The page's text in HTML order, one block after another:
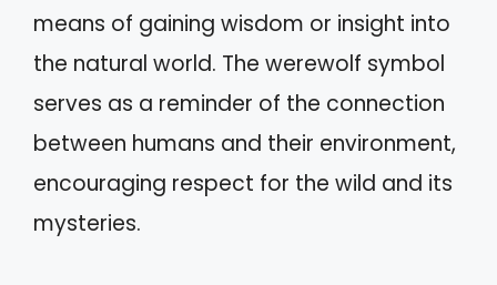
means of gaining wisdom or insight into
the natural world. The werewolf symbol
serves as a reminder of the connection
between humans and their environment,
encouraging respect for the wild and its
mysteries.